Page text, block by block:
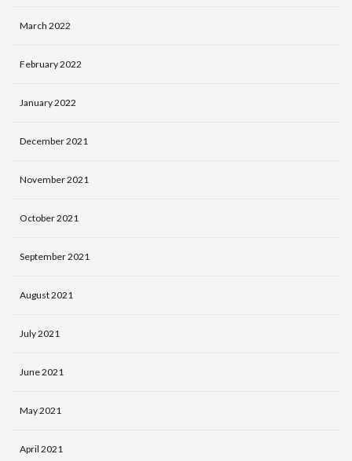
March 2022
February 2022
January 2022
December 2021
November 2021
October 2021
September 2021
August 2021
July 2021
June 2021
May 2021
April 2021